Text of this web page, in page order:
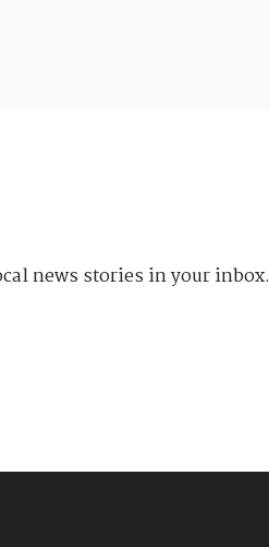
news stories in your inbox.